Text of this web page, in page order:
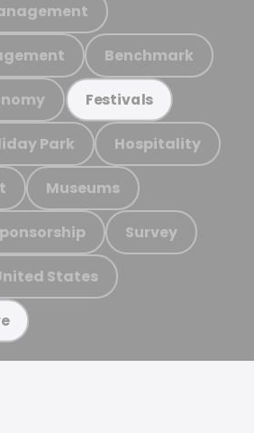
Benchmark
Festivals
Park Hospitality
Museums
Survey
States